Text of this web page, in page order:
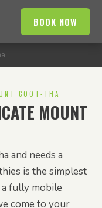
BOOK NOW
COOT-THA
MOUNT
and needs a
is the simplest
fully mobile
come to your